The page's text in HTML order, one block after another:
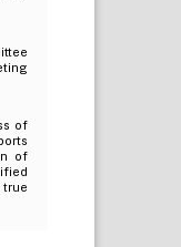
of
of
true